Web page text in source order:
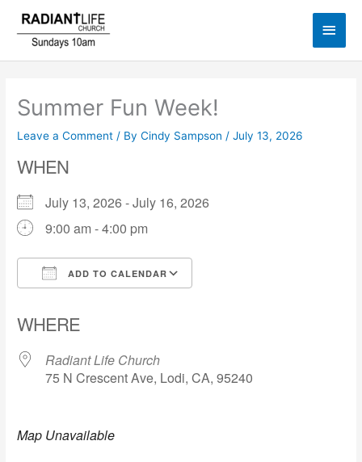
content
Main
Summer Fun Week!
Leave a Comment / ByCindy Sampson/July 13, 2026
WHEN
July 13, 2026 - July 16, 2026
9:00 am - 4:00 pm
ADD TO CALENDAR
WHERE
Radiant Life Church
75 N Crescent Ave, Lodi, CA, 95240
Map Unavailable